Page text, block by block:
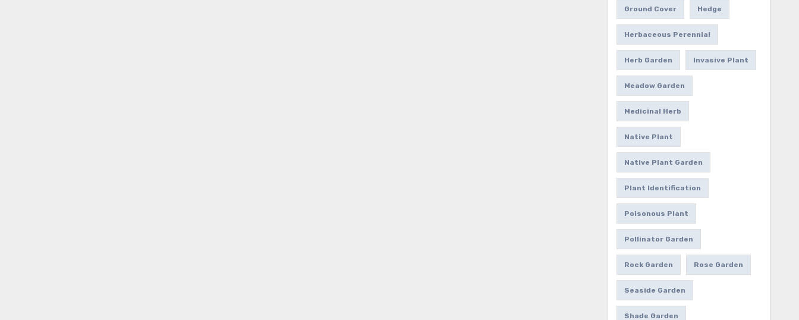
Ground Cover Hedge
Herbaceous Perennial
Herb Garden Invasive Plant
Meadow Garden
Medicinal Herb
Native Plant
Native Plant Garden
Plant Identification
Poisonous Plant
Pollinator Garden
Rock Garden Rose Garden
Seaside Garden
Shade Garden